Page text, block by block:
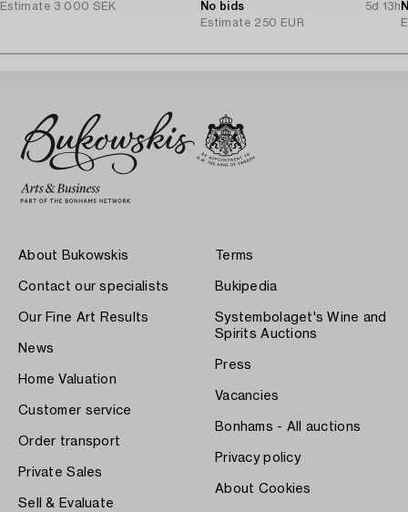
Estimate 3 000 SEK
Arabia Finland.
No bids
5d 13h
Estimate 250 EUR
About Bukowskis
Contact our specialists
Our Fine Art Results
News
Home Valuation
Customer service
Order transport
Private Sales
Sell & Evaluate
Terms
Bukipedia
Systembolaget's Wine and
Spirits Auctions
Press
Vacancies
Bonhams - All auctions
Privacy policy
About Cookies